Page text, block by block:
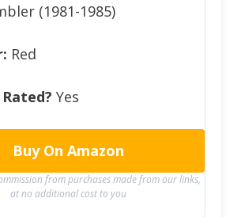
(1981-1985)
Red
Rated? Yes
Buy On Amazon
from purchases made from our links,
at no additional cost to you